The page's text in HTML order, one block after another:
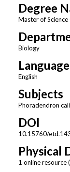
Degree
Master of Science
Biology
Language
English
Subjects
Phoradendron
DOI
10.15760/
Physical
1 online resource